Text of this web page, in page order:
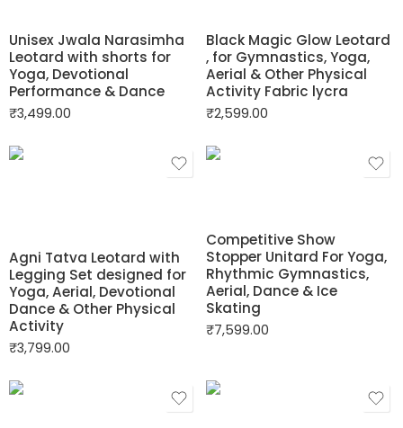
Unisex Jwala Narasimha
Leotard with shorts for
Yoga, Devotional
Performance & Dance
₹3,499.00
Black Magic Glow Leotard
, for Gymnastics, Yoga,
Aerial & Other Physical
Activity Fabric lycra
₹2,599.00
Agni Tatva Leotard with
Legging Set designed for
Yoga, Aerial, Devotional
Dance & Other Physical
Activity
₹3,799.00
Competitive Show
Stopper Unitard For Yoga,
Rhythmic Gymnastics,
Aerial, Dance & Ice
Skating
₹7,599.00